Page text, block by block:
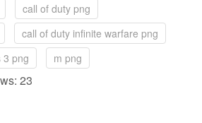
call of duty png
call of duty infinite warfare png
3 png
m png
23